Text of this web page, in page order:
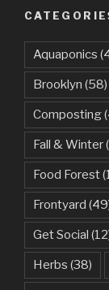
Aquaponics
Brooklyn (58)
Composting
Fall & Winter
Food Forest
Frontyard
Get Social
Herbs (38)